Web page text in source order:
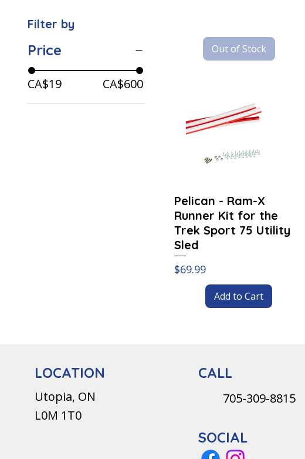
Filter by
Price
CA$19 CA$600
Out of Stock
Pelican - Ram-X
Runner Kit for the
Trek Sport 75 Utility
Sled
Price
$69.99
Add to Cart
CALL
705-309-8815
SOCIAL
LOCATION
Utopia, ON
L0M 1T0